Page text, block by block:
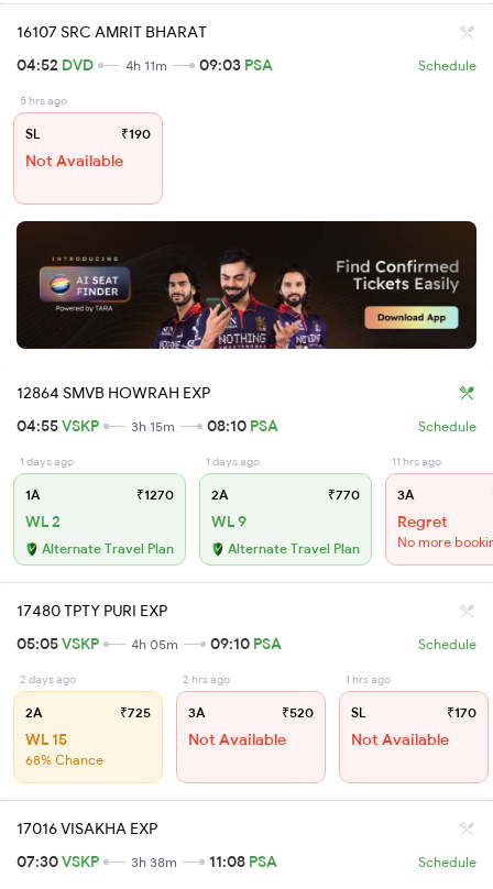
16107 SRC AMRIT BHARAT
04:52 DVD 4h 11m 09:03 PSA Schedule
5 hrs ago
SL ₹190
Not Available
12864 SMVB HOWRAH EXP
04:55VSKP 3h 15m 08:10 PSA Schedule
1 days ago
1A ₹1270
WL 2
Alternate Travel Plan
1 days ago
2A ₹770
WL 9
Alternate Travel Plan
11 hrs ago
3A
Regret
No more
17480 TPTY PURI EXP
05:05VSKP 4h 05m 09:10 PSA Schedule
2 days ago
2A ₹725
WL 15
68% Chance
2 hrs ago
3A ₹520
Not Available
1 hrs ago
SL ₹170
Not Available
17016 VISAKHA EXP
07:30VSKP 3h 38m 11:08 PSA Schedule